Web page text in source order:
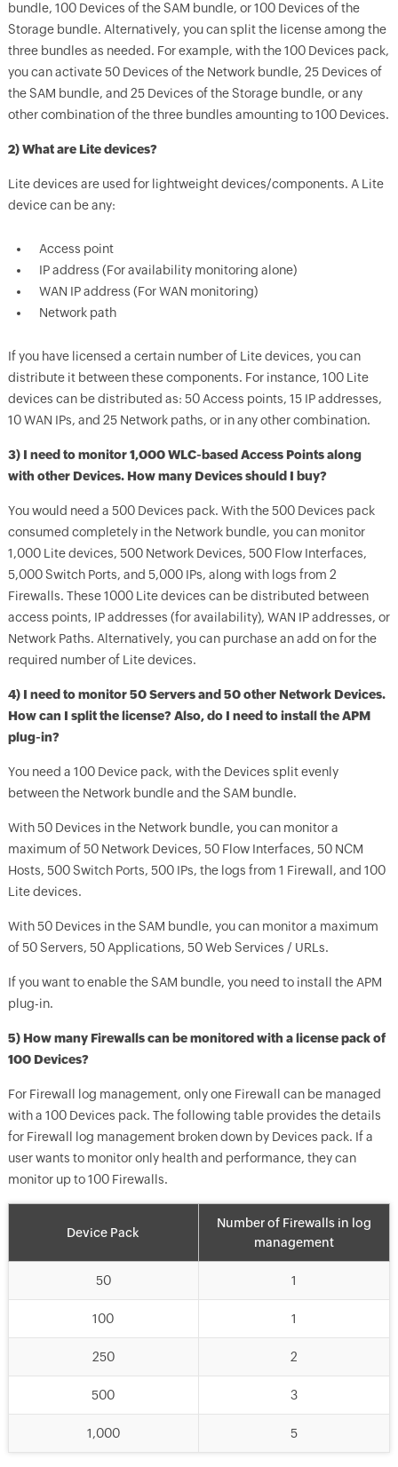
bundle, 100 Devices of the SAM bundle, or 100 Devices of the
Storage bundle. Alternatively, you can split the license among the
three bundles as needed. For example, with the 100 Devices pack,
you can activate 50 Devices of the Network bundle, 25 Devices of
the SAM bundle, and 25 Devices of the Storage bundle, or any
other combination of the three bundles amounting to 100 Devices.
2) What are Lite devices?
Lite devices are used for lightweight devices/components. A Lite
device can be any:
Access point
IP address (For availability monitoring alone)
WAN IP address (For WAN monitoring)
Network path
If you have licensed a certain number of Lite devices, you can
distribute it between these components. For instance, 100 Lite
devices can be distributed as: 50 Access points, 15 IP addresses,
10 WAN IPs, and 25 Network paths, or in any other combination.
3) I need to monitor 1,000 WLC-based Access Points along
with other Devices. How many Devices should I buy?
You would need a 500 Devices pack. With the 500 Devices pack
consumed completely in the Network bundle, you can monitor
1,000 Lite devices, 500 Network Devices, 500 Flow Interfaces,
5,000 Switch Ports, and 5,000 IPs, along with logs from 2
Firewalls. These 1000 Lite devices can be distributed between
access points, IP addresses (for availability), WAN IP addresses, or
Network Paths. Alternatively, you can purchase an add on for the
required number of Lite devices.
4) I need to monitor 50 Servers and 50 other Network Devices.
How can I split the license? Also, do I need to install the APM
plug-in?
You need a 100 Device pack, with the Devices split evenly
between the Network bundle and the SAM bundle.
With 50 Devices in the Network bundle, you can monitor a
maximum of 50 Network Devices, 50 Flow Interfaces, 50 NCM
Hosts, 500 Switch Ports, 500 IPs, the logs from 1 Firewall, and 100
Lite devices.
With 50 Devices in the SAM bundle, you can monitor a maximum
of 50 Servers, 50 Applications, 50 Web Services / URLs.
If you want to enable the SAM bundle, you need to install the APM
plug-in.
5) How many Firewalls can be monitored with a license pack of
100 Devices?
For Firewall log management, only one Firewall can be managed
with a 100 Devices pack. The following table provides the details
for Firewall log management broken down by Devices pack. If a
user wants to monitor only health and performance, they can
monitor up to 100 Firewalls.
Device Pack
Number of Firewalls in log
management
50 1
100 1
250 2
500 3
1,000 5